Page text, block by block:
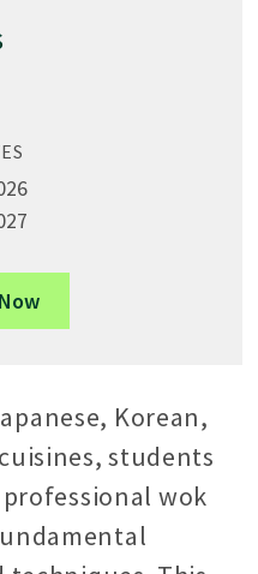
Korean,
students
wok